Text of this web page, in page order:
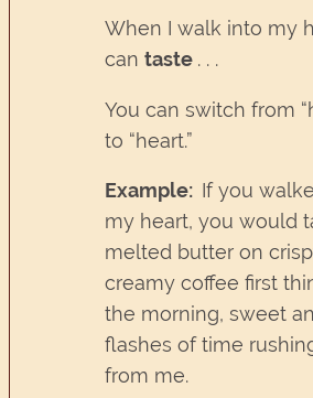
When I walk into my
cantaste . . .
You can switch from
to “heart.”
Example: If you
my heart, you would
melted butter on
creamy coffee first
the morning, sweet
flashes of time
from me.